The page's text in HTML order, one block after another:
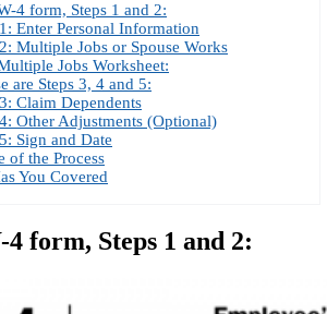
4 form, Steps 1 and 2:
Enter Personal Information
Multiple Jobs or Spouse Works
Jobs Worksheet:
are Steps 3, 4 and 5:
Claim Dependents
Other Adjustments (Optional)
Sign and Date
of the Process
You Covered
form, Steps 1 and 2: